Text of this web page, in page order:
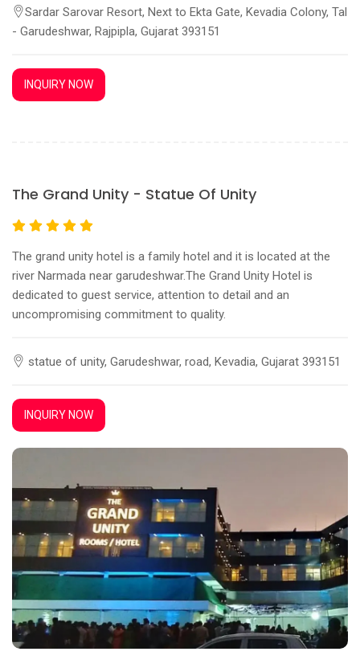
Sardar Sarovar Resort, Next to Ekta Gate, Kevadia Colony, Tal
- Garudeshwar, Rajpipla, Gujarat 393151
INQUIRY NOW
The Grand Unity - Statue Of Unity
The grand unity hotel is a family hotel and it is located at the
river Narmada near garudeshwar.The Grand Unity Hotel is
dedicated to guest service, attention to detail and an
uncompromising commitment to quality.
statue of unity, Garudeshwar, road, Kevadia, Gujarat 393151
INQUIRY NOW